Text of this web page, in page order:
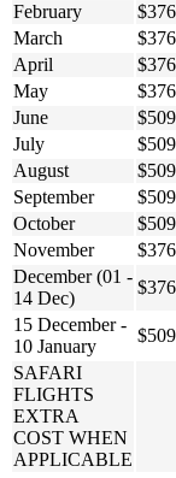
February
March
April
May
June
July
August
September
October
November
December (01 -
14 Dec)
15 December -
10 January
SAFARI
FLIGHTS
EXTRA
COST WHEN
APPLICABLE